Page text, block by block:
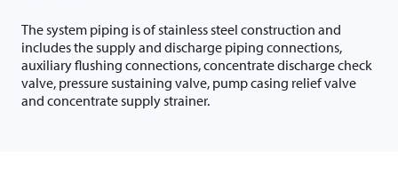
The system piping is of stainless steel construction and
includes the supply and discharge piping connections,
auxiliary flushing connections, concentrate discharge check
valve, pressure sustaining valve, pump casing relief valve
and concentrate supply strainer.